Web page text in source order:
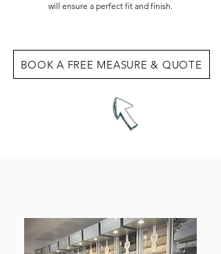
will ensure a perfect fit and finish.
BOOK A FREE MEASURE & QUOTE